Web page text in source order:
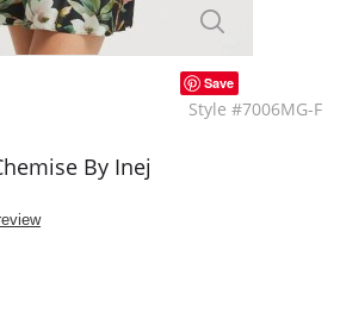
Save
Style #7006MG-F
By Inej